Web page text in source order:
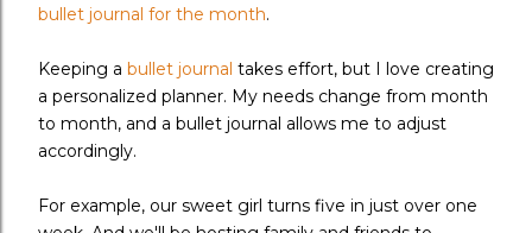
bullet journal for the month.
Keeping a bullet journal takes effort, but I love creating
a personalized planner. My needs change from month
to month, and a bullet journal allows me to adjust
accordingly.
For example, our sweet girl turns five in just over one